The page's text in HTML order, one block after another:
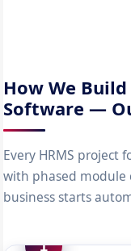
How We
Software —
Every HRMS project
with phased module
business starts
1